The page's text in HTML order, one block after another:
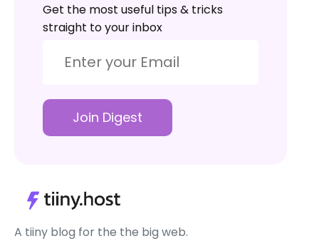
Get the most useful tips & tricks
straight to your inbox
Join Digest
A tiiny blog for the the big web.